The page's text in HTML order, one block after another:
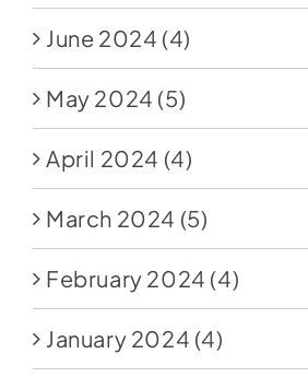
June 2024 (4)
May 2024 (5)
April 2024 (4)
March 2024 (5)
February 2024 (4)
January 2024 (4)